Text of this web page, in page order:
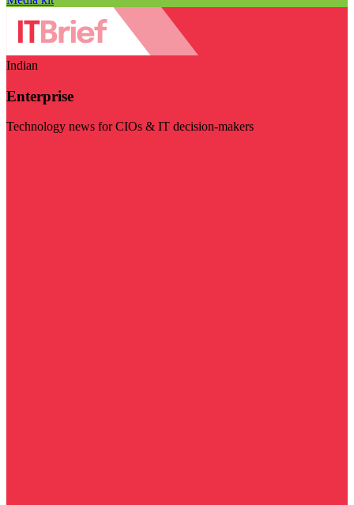
Indian
Enterprise
Technology news for CIOs & IT decision-makers